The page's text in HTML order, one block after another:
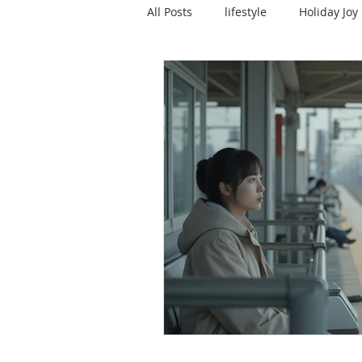
All Posts lifestyle Holiday Joy